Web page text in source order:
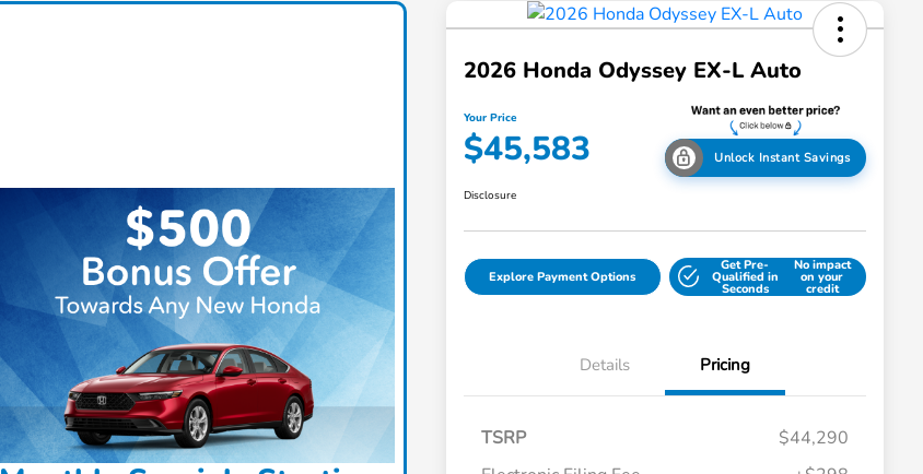
2026 Honda Odyssey EX-L Auto
Your Price
$45,583 Unlock Instant Savings
Disclosure
Explore Payment Options
Get Pre-
Qualified in
Seconds
No impact
on your
credit
Details Pricing
TSRP
$44,290